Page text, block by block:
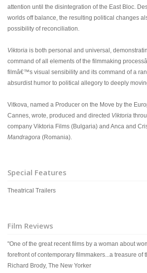
attention until the disintegration of the East Bloc.
worlds off balance, the resulting political changes
possibility of reconciliation.
Viktoria is both personal and universal,
command of all elements of the filmmaking
filmâ€™s visual sensibility and its command of a
absurdist humor to political allegory to deeply
Vitkova, named a Producer on the Move by the
Cannes, wrote, produced and directed Viktoria
company Viktoria Films (Bulgaria) and Anca and
Mandragora (Romania).
Special Features
Theatrical Trailers
Film Reviews
"One of the great recent films by a woman about
forefront of contemporary filmmakers...a treasure of
Richard Brody, The New Yorker